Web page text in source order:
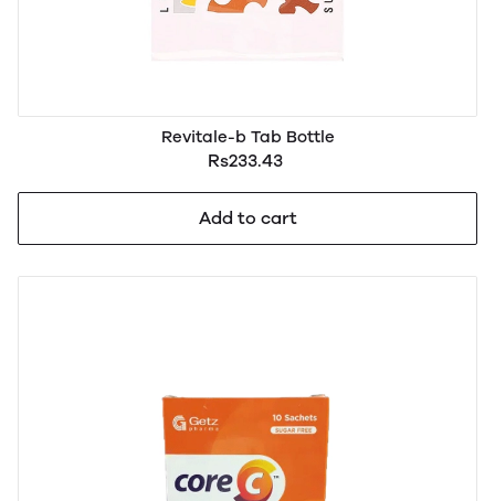
Revitale-b Tab Bottle
Rs233.43
Add to cart